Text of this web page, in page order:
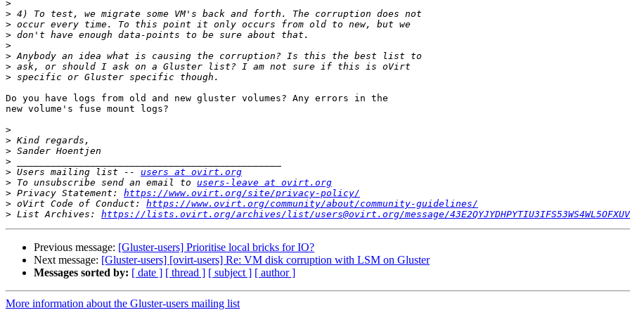
>
>
>
>
>
>
>
>
Do you have logs from old and new gluster volumes? Any errors in the
new volume's fuse mount logs?
>
>
>
>
> Users mailing list -- users at ovirt.org
> To unsubscribe send an email to users-leave at ovirt.org
> Privacy Statement: https://www.ovirt.org/site/privacy-policy/
> oVirt Code of Conduct: https://www.ovirt.org/community/about/community-guidelines/
> List Archives: https://lists.ovirt.org/archives/list/users@ovirt.org/message/
Previous message: [Gluster-users] Prioritise local bricks for IO?
Next message: [Gluster-users] [ovirt-users] Re: VM disk corruption with LSM on Gluster
Messages sorted by: [ date ] [ thread ] [ subject ] [ author ]
More information about the Gluster-users mailing list